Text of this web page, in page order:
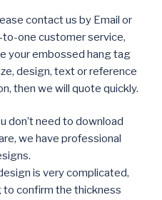
contact us by Email or
one customer service,
your embossed hang tag
design, text or reference
then we will quote quickly.
don’t need to download
we have professional
is very complicated,
to confirm the thickness